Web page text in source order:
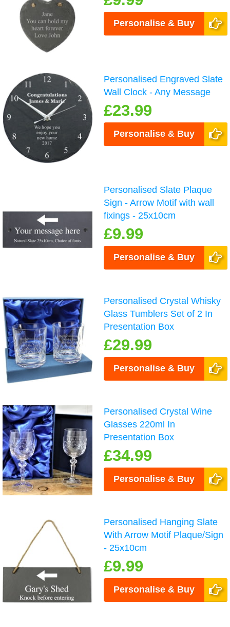
Personalise & Buy
Personalised Engraved Slate
Wall Clock - Any Message
£23.99
Personalise & Buy
Personalised Slate Plaque
Sign - Arrow Motif with wall
fixings - 25x10cm
£9.99
Personalise & Buy
Personalised Crystal Whisky
Glass Tumblers Set of 2 In
Presentation Box
£29.99
Personalise & Buy
Personalised Crystal Wine
Glasses 220ml In
Presentation Box
£34.99
Personalise & Buy
Personalised Hanging Slate
With Arrow Motif Plaque/Sign
- 25x10cm
£9.99
Personalise & Buy